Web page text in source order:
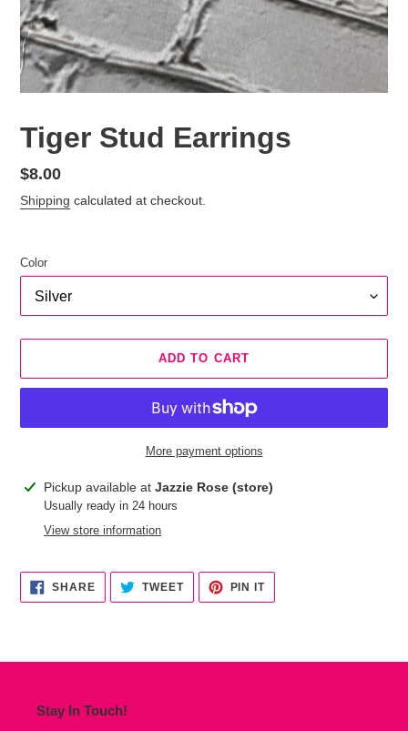
Tiger Stud Earrings
Regular
price
$8.00
Shipping calculated at checkout.
Color
ADD TO CART
More payment options
Adding
product
Pickup available at Jazzie Rose (store)
Usually ready in 24 hours
View store information
SHARESHARE
FACEBOOK
TWEETTWEET
TWITTER
PIN ITPIN
PINTEREST
Stay In Touch!